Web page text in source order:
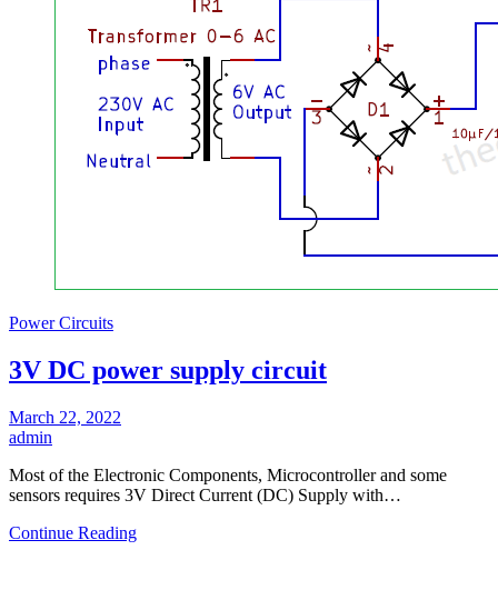
Power Circuits
3V DC power supply circuit
March 22, 2022
admin
Most of the Electronic Components, Microcontroller and some
sensors requires 3V Direct Current (DC) Supply with…
Continue Reading